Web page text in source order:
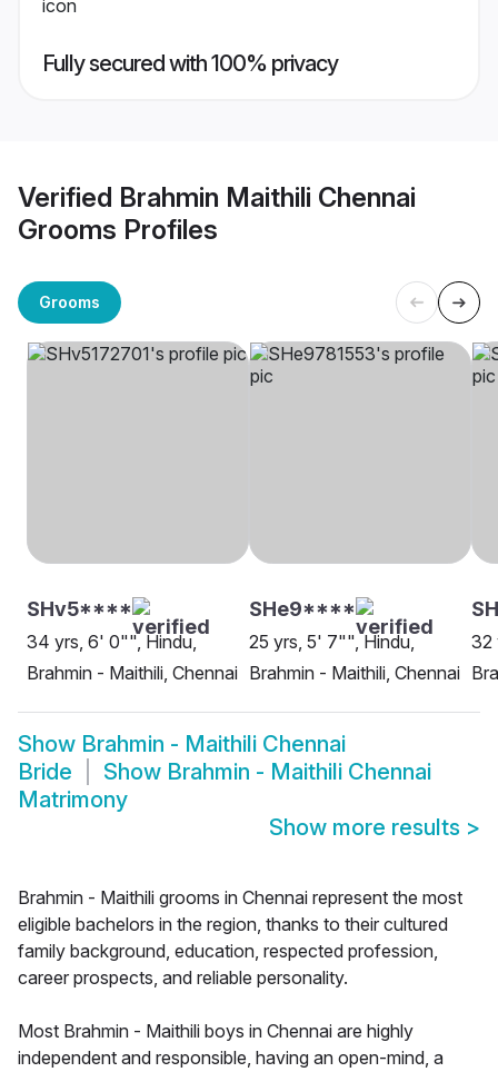
Fully secured with 100% privacy
Verified Brahmin Maithili Chennai
Grooms Profiles
Grooms
SHv5****
34 yrs, 6' 0"", Hindu,
Brahmin - Maithili, Chennai
SHe9****
25 yrs, 5' 7"", Hindu,
Brahmin - Maithili, Chennai
32
Show Brahmin - Maithili Chennai
Bride
Show Brahmin - Maithili Chennai
Matrimony
Show more results >
Brahmin - Maithili grooms in Chennai represent the most
eligible bachelors in the region, thanks to their cultured
family background, education, respected profession,
career prospects, and reliable personality.
Most Brahmin - Maithili boys in Chennai are highly
independent and responsible, having an open-mind, a